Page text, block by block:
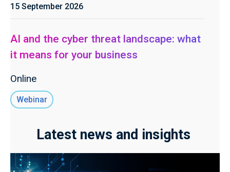
15 September 2026
AI and the cyber threat landscape: what
it means for your business
Online
Webinar
Latest news and insights